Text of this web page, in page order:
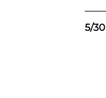
5/30